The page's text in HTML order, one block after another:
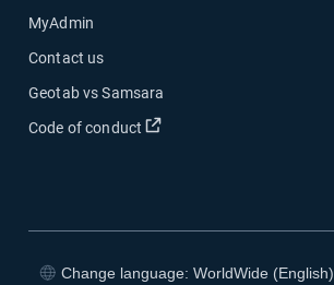
MyAdmin
Contact us
Geotab vs Samsara
Code of conduct
Open in new window
Change language: WorldWide (English)